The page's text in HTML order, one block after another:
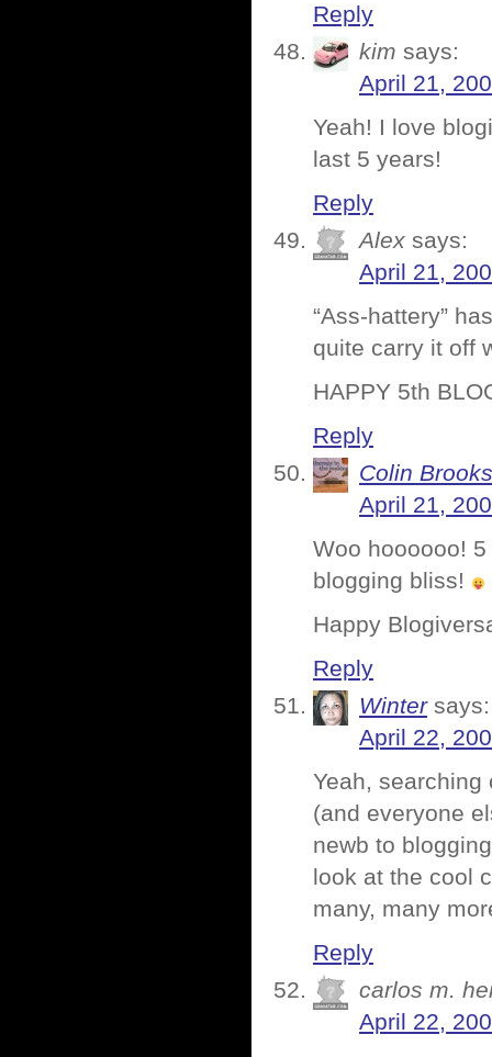
Reply
kim says:
April 21,
Yeah! I love
last 5 years!
Reply
Alex says:
April 21,
“Ass-hattery”
quite carry it off
HAPPY 5th
Reply
Colin Brooks
April 21,
Woo hoooooo!
blogging bliss!
Happy
Reply
Winter says:
April 22,
Yeah, searching
(and everyone
newb to
look at the cool
many, many
Reply
carlos m.
April 22,